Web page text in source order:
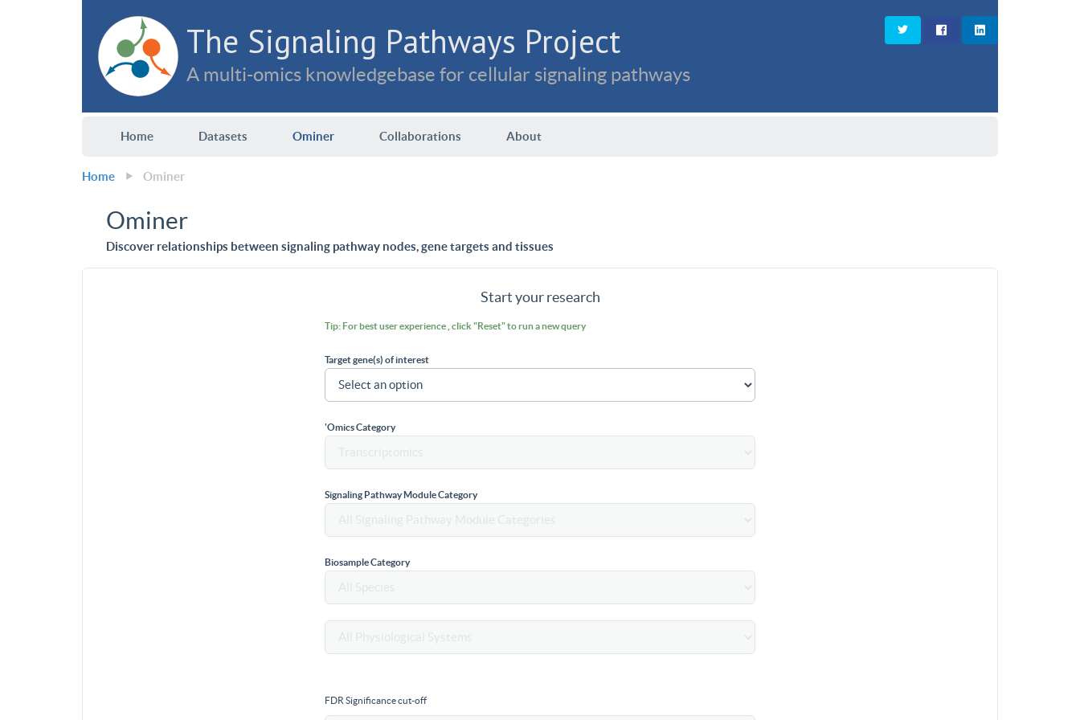
The Signaling Pathways Project
A multi-omics knowledgebase for cellular signaling pathways
Home Datasets Ominer Collaborations About
Home Ominer
Ominer
Discover relationships between signaling pathway nodes, gene targets and tissues
Start your research
Tip: For best user experience , click "Reset" to run a new query
Target gene(s) of interest
'Omics Category
Signaling Pathway Module Category
Biosample Category
FDR Significance cut-off